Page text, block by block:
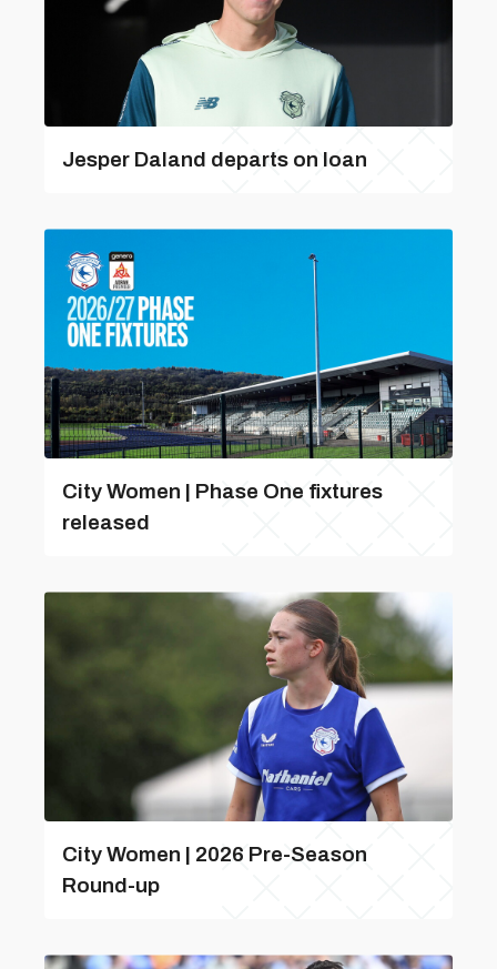
Jesper Daland departs on loan
City Women | Phase One fixtures
released
City Women | 2026 Pre-Season
Round-up